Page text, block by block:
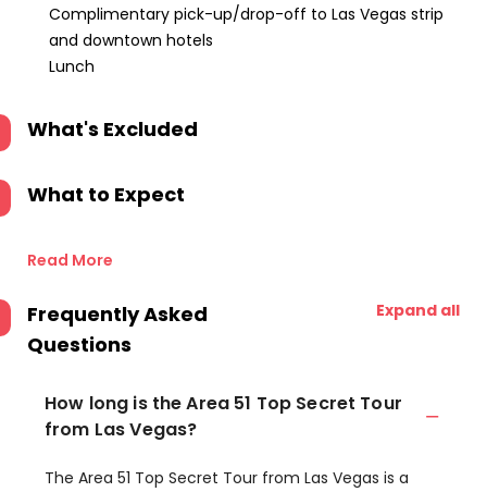
Complimentary pick-up/drop-off to Las Vegas strip
and downtown hotels
Lunch
What's Excluded
What to Expect
Read More
Frequently Asked
Questions
Expand all
How long is the Area 51 Top Secret Tour
from Las Vegas?
The Area 51 Top Secret Tour from Las Vegas is a